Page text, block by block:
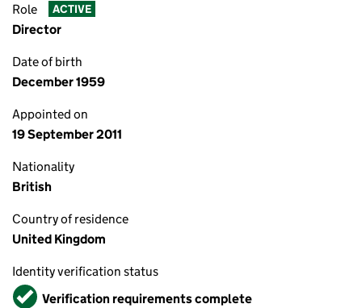
Role ACTIVE
Director
Date of birth
December 1959
Appointed on
19 September 2011
Nationality
British
Country of residence
United Kingdom
Identity verification status
VerifiedVerification requirements complete